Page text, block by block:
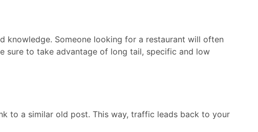
knowledge. Someone looking for a restaurant will often
sure to take advantage of long tail, specific and low
to a similar old post. This way, traffic leads back to your